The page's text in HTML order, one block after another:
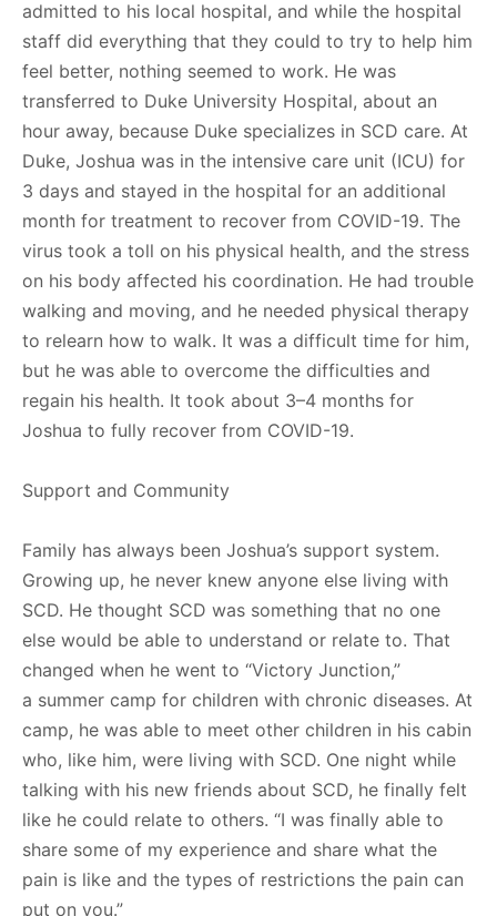
admitted to his local hospital, and while the hospital
staff did everything that they could to try to help him
feel better, nothing seemed to work. He was
transferred to Duke University Hospital, about an
hour away, because Duke specializes in SCD care. At
Duke, Joshua was in the intensive care unit (ICU) for
3 days and stayed in the hospital for an additional
month for treatment to recover from COVID-19. The
virus took a toll on his physical health, and the stress
on his body affected his coordination. He had trouble
walking and moving, and he needed physical therapy
to relearn how to walk. It was a difficult time for him,
but he was able to overcome the difficulties and
regain his health. It took about 3–4 months for
Joshua to fully recover from COVID-19.
Support and Community
Family has always been Joshua’s support system.
Growing up, he never knew anyone else living with
SCD. He thought SCD was something that no one
else would be able to understand or relate to. That
changed when he went to “Victory Junction,”
a summer camp for children with chronic diseases. At
camp, he was able to meet other children in his cabin
who, like him, were living with SCD. One night while
talking with his new friends about SCD, he finally felt
like he could relate to others. “I was finally able to
share some of my experience and share what the
pain is like and the types of restrictions the pain can
put on you.”